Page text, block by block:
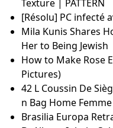
Puerariae
Analysis and
We Tested The Best
n Your Gift List
Poly Iso rigid foam
lding
Top Nose Hair
5
ASRock Challenger